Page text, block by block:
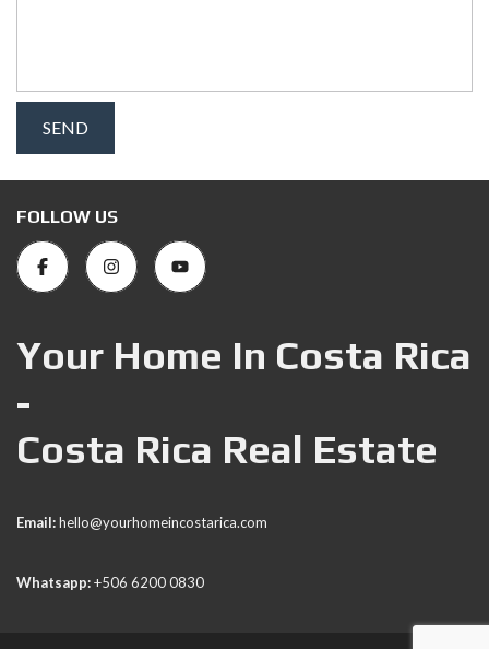
FOLLOW US
Your Home In Costa Rica
-
Costa Rica Real Estate
Email:hello@yourhomeincostarica.com
Whatsapp:+506 6200 0830